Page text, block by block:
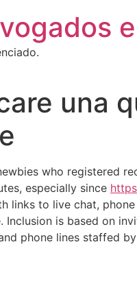
una
who registered
especially since
links to live chat,
is based on
phone lines staffed